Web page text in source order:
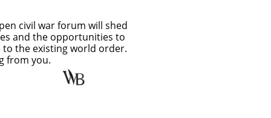
civil war forum will shed
and the opportunities to
the existing world order.
from you.